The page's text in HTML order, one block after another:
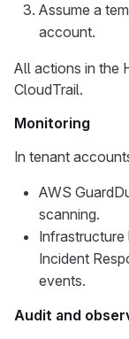
Assume a
account.
All actions in the
CloudTrail.
Monitoring
In tenant
AWS
scanning.
Incident
events.
Audit and